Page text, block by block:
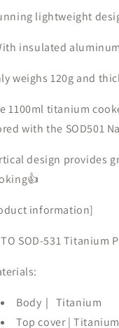
lightweight
insulated
weighs 120g and
1100ml titanium
withthe SOD501
design provides
information]
SOD-531 Titanium
Body｜ Titanium
Top cover | Titanium